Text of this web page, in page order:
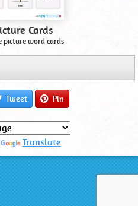
Cards
picture word cards
Tweet Pin
Translate